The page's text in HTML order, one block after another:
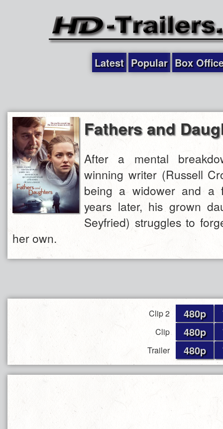
Latest Popular Box
Fathers and
After a mental
winning writer (Russell
being a widower and a
years later, his grown
Seyfried) struggles to
her own.
Clip 2 480p
Clip 480p
Trailer 480p